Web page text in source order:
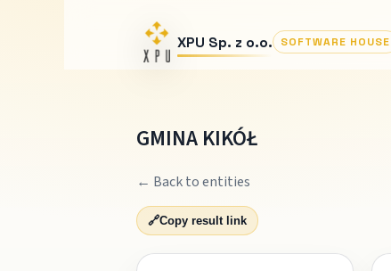
XPU Sp. z o.o. SOFTWARE HOUSE
GMINA KIKÓŁ
← Back to entities
🔗Copy result link